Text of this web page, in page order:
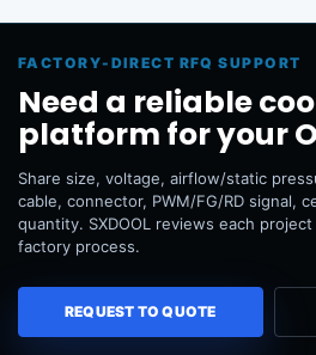
FACTORY-DIRECT RFQ SUPPORT
Need a reliable
platform for your
Share size, voltage, airflow/static
cable, connector, PWM/FG/RD signal,
quantity. SXDOOL reviews each
factory process.
REQUEST TO QUOTE